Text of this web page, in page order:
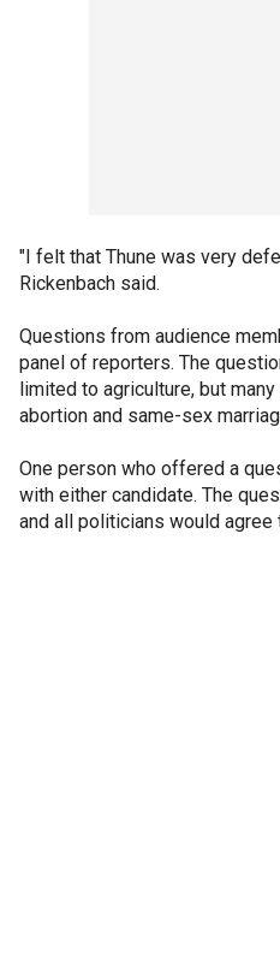
"I felt that Thune was very
Rickenbach said.
Questions from audience
panel of reporters. The
limited to agriculture, but
abortion and same-sex
One person who offered a
with either candidate. The
and all politicians would